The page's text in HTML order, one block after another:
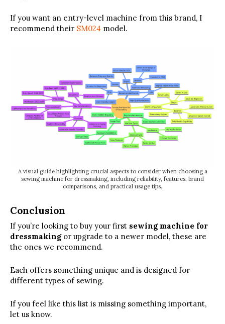
If you want an entry-level machine from this brand, I
recommend their SM024 model.
A visual guide highlighting crucial aspects to consider when choosing a
sewing machine for dressmaking, including reliability, features, brand
comparisons, and practical usage tips.
Conclusion
If you’re looking to buy your first sewing machine for
dressmakingor upgrade to a newer model, these are
the ones we recommend.
Each offers something unique and is designed for
different types of sewing.
If you feel like this list is missing something important,
let us know.